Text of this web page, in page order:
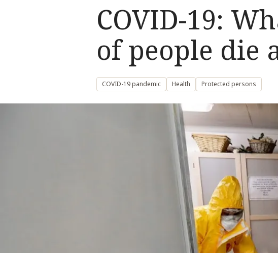
COVID-19:
of people die
COVID-19 pandemic Health Protected persons